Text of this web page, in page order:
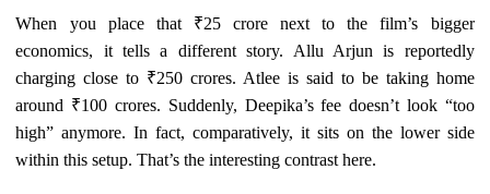
When you place that ₹25 crore next to the film’s bigger
economics, it tells a different story. Allu Arjun is reportedly
charging close to ₹250 crores. Atlee is said to be taking home
around ₹100 crores. Suddenly, Deepika’s fee doesn’t look “too
high” anymore. In fact, comparatively, it sits on the lower side
within this setup. That’s the interesting contrast here.